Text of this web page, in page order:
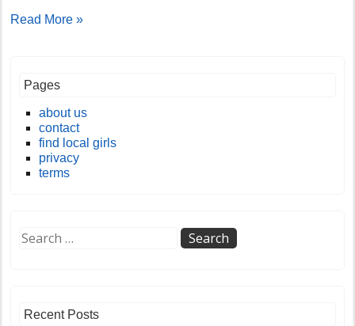
Read More »
Pages
about us
contact
find local girls
privacy
terms
Recent Posts